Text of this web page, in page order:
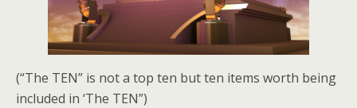
(“The TEN” is not a top ten but ten items worth being
included in ‘The TEN”)